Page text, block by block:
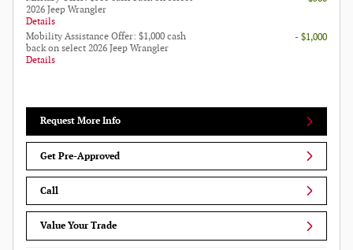
2026 Jeep Wrangler
Details
Mobility Assistance Offer: $1,000 cash
back on select 2026 Jeep Wrangler
Details
- $1,000
Request More Info
Get Pre-Approved
Call
Value Your Trade